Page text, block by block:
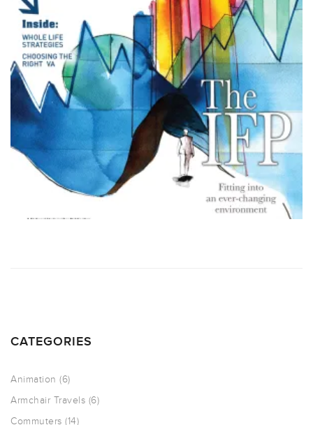
CATEGORIES
Animation (6)
Armchair Travels (6)
Commuters (14)